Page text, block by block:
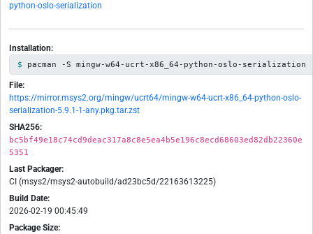
python-oslo-serialization
Installation:
pacman -S mingw-w64-ucrt-x86_64-python-oslo-serialization
File:
https://mirror.msys2.org/mingw/ucrt64/mingw-w64-ucrt-x86_64-python-oslo-
serialization-5.9.1-1-any.pkg.tar.zst
SHA256:
bc5bf49e18c74cd9deac317a8c8e5ea4b5e196c8ecd68603ed82db22360e
5351
Last Packager:
CI (msys2/msys2-autobuild/ad23bc5d/22163613225)
Build Date:
2026-02-19 00:45:49
Package Size: